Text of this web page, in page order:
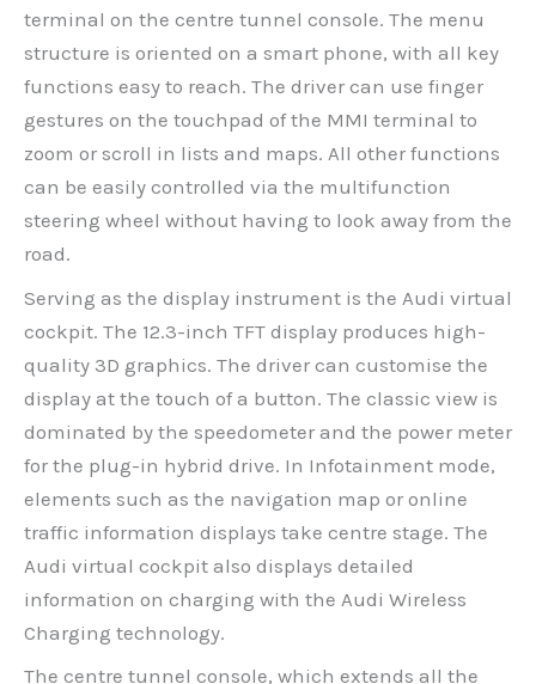
terminal on the centre tunnel console. The menu
structure is oriented on a smart phone, with all key
functions easy to reach. The driver can use finger
gestures on the touchpad of the MMI terminal to
zoom or scroll in lists and maps. All other functions
can be easily controlled via the multifunction
steering wheel without having to look away from the
road.
Serving as the display instrument is the Audi virtual
cockpit. The 12.3-inch TFT display produces high-
quality 3D graphics. The driver can customise the
display at the touch of a button. The classic view is
dominated by the speedometer and the power meter
for the plug-in hybrid drive. In Infotainment mode,
elements such as the navigation map or online
traffic information displays take centre stage. The
Audi virtual cockpit also displays detailed
information on charging with the Audi Wireless
Charging technology.
The centre tunnel console, which extends all the